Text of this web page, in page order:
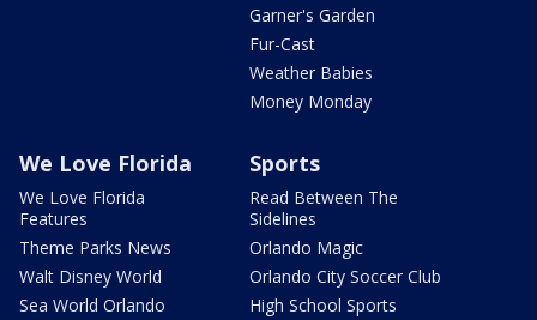
Garner's Garden
Fur-Cast
Weather Babies
Money Monday
We Love Florida
We Love Florida
Features
Theme Parks News
Walt Disney World
Sea World Orlando
Sports
Read Between The
Sidelines
Orlando Magic
Orlando City Soccer Club
High School Sports